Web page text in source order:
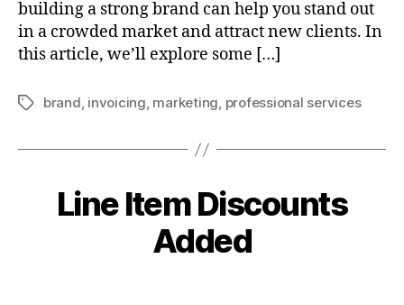
building a strong brand can help you stand out
in a crowded market and attract new clients. In
this article, we’ll explore some […]
Tagsbrand, invoicing, marketing, professional services
Line Item Discounts
Added